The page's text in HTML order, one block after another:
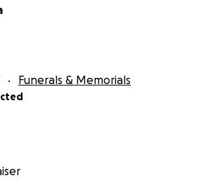
Funerals & Memorials